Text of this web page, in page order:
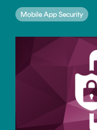
360
MOBILE
APPLICATION
SECURITY
MASC
Assurance
Mobile App Security